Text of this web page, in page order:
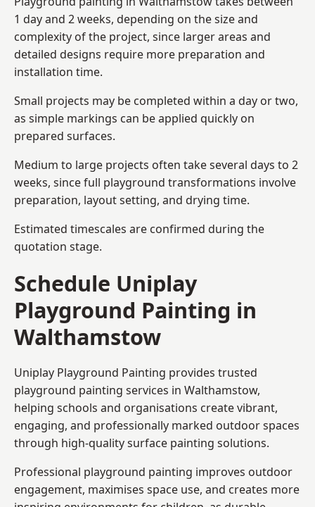
1 day and 2 weeks, depending on the size and
complexity of the project, since larger areas and
detailed designs require more preparation and
installation time.
Small projects may be completed within a day or two,
as simple markings can be applied quickly on
prepared surfaces.
Medium to large projects often take several days to 2
weeks, since full playground transformations involve
preparation, layout setting, and drying time.
Estimated timescales are confirmed during the
quotation stage.
Schedule Uniplay
Playground Painting in
Walthamstow
Uniplay Playground Painting provides trusted
playground painting services in Walthamstow,
helping schools and organisations create vibrant,
engaging, and professionally marked outdoor spaces
through high-quality surface painting solutions.
Professional playground painting improves outdoor
engagement, maximises space use, and creates more